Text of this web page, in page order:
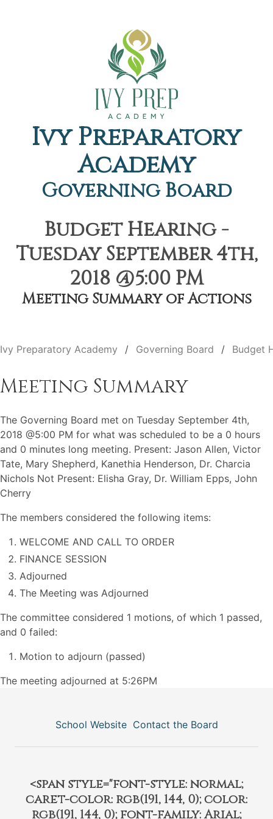
Ivy Preparatory
Academy
Governing Board
Budget Hearing -
Tuesday September 4th,
2018 @5:00 PM
Meeting Summary of Actions
Ivy Preparatory Academy Governing Board Budget
Meeting Summary
The Governing Board met on Tuesday September 4th,
2018 @5:00 PM for what was scheduled to be a 0 hours
and 0 minutes long meeting. Present: Jason Allen, Victor
Tate, Mary Shepherd, Kanethia Henderson, Dr. Charcia
Nichols Not Present: Elisha Gray, Dr. William Epps, John
Cherry
The members considered the following items:
WELCOME AND CALL TO ORDER
FINANCE SESSION
Adjourned
The Meeting was Adjourned
The committee considered 1 motions, of which 1 passed,
and 0 failed:
Motion to adjourn (passed)
The meeting adjourned at 5:26PM
School Website Contact the Board
<span style="font-style: normal;
caret-color: rgb(191, 144, 0); color:
rgb(191, 144, 0); font-family: Arial;